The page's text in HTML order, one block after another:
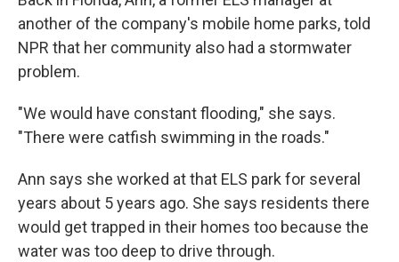
another of the company's mobile home parks, told
NPR that her community also had a stormwater
problem.
"We would have constant flooding," she says.
"There were catfish swimming in the roads."
Ann says she worked at that ELS park for several
years about 5 years ago. She says residents there
would get trapped in their homes too because the
water was too deep to drive through.